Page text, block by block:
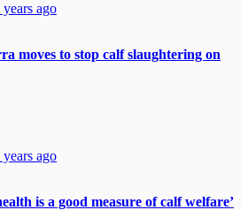
years ago
moves to stop calf slaughtering on
years ago
is a good measure of calf welfare’